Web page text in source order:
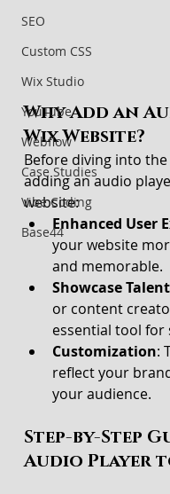
SEO
Custom CSS
Wix Studio
YouTube
Webflow
Case Studies
Vibe Coding
Base44
Why Add an
Wix Website?
Before diving into
adding an audio
website:
Enhanced User
your website
and memorable.
Showcase Talent
or content
essential tool for
Customization:
reflect your
your audience.
Step-by-Step
Audio Player